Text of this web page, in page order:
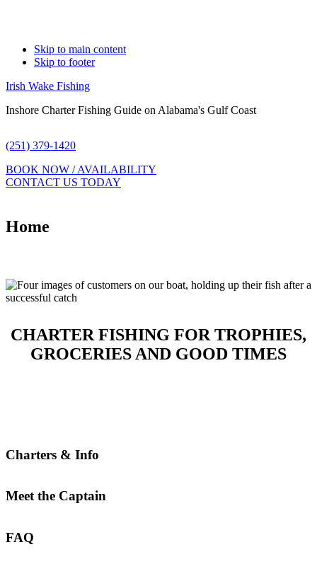
Skip to main content
Skip to footer
Irish Wake Fishing
Inshore Charter Fishing Guide on Alabama's Gulf Coast
(251) 379-1420
BOOK NOW / AVAILABILITY
CONTACT US TODAY
Home
CHARTER FISHING FOR TROPHIES,
GROCERIES AND GOOD TIMES
Charters & Info
Meet the Captain
FAQ